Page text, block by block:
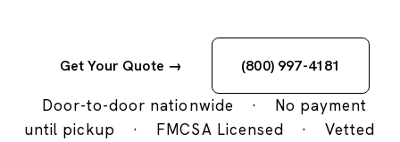
Get Your Quote → (800) 997-4181
Door-to-door nationwide ·
No payment
until pickup
· FMCSA Licensed ·
Vetted